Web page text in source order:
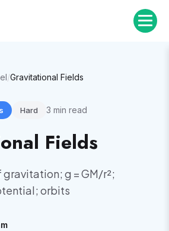
/Gravitational Fields
Hard 3 min read
Fields
g = GM/r²;
orbits